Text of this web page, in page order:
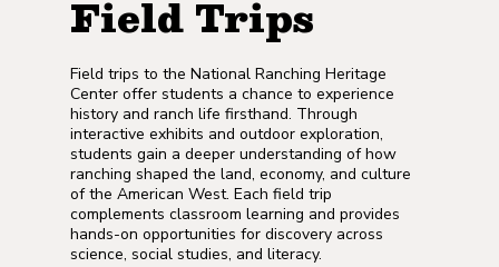
Field Trips
Field trips to the National Ranching Heritage
Center offer students a chance to experience
history and ranch life firsthand. Through
interactive exhibits and outdoor exploration,
students gain a deeper understanding of how
ranching shaped the land, economy, and culture
of the American West. Each field trip
complements classroom learning and provides
hands-on opportunities for discovery across
science, social studies, and literacy.